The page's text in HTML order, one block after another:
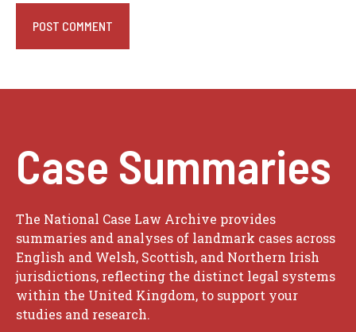
Case Summaries
The National Case Law Archive provides
summaries and analyses of landmark cases across
English and Welsh, Scottish, and Northern Irish
jurisdictions, reflecting the distinct legal systems
within the United Kingdom, to support your
studies and research.